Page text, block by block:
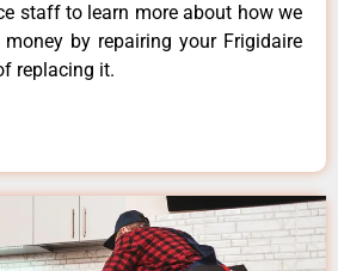
staff to learn more about how we
by repairing your Frigidaire
replacing it.